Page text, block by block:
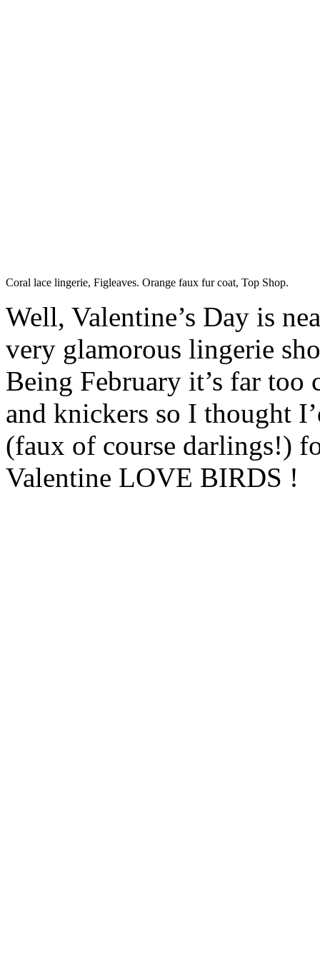
Coral lace lingerie, Figleaves. Orange faux fur coat, Top Shop.
Well, Valentine’s Day is
very glamorous lingerie
Being February it’s far
and knickers so I thought
(faux of course darlings!)
Valentine LOVE BIRDS !